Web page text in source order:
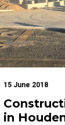
15 June 2018
in